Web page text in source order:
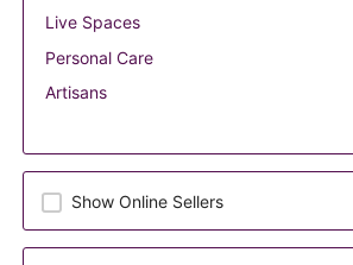
Live Spaces
Personal Care
Artisans
Show Online Sellers